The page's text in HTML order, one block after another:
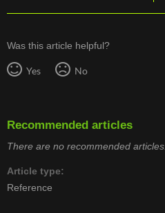
Was this article helpful?
Yes No
Recommended articles
There are no recommended articles.
Article type
Reference